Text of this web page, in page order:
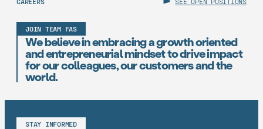
JOIN TEAM FAS
We believe in embracing a growth oriented
and entrepreneurial mindset to drive impact
for our colleagues, our customers and the
world.
STAY INFORMED